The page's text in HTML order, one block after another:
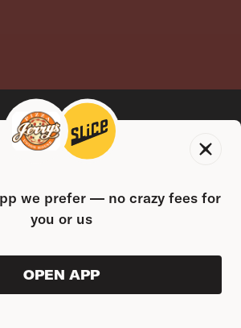
Bronx, NY 10462
0
we prefer — no crazy fees for
you or us
OPEN APP